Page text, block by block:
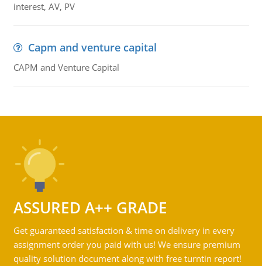
interest, AV, PV
Capm and venture capital
CAPM and Venture Capital
ASSURED A++ GRADE
Get guaranteed satisfaction & time on delivery in every
assignment order you paid with us! We ensure premium
quality solution document along with free turntin report!